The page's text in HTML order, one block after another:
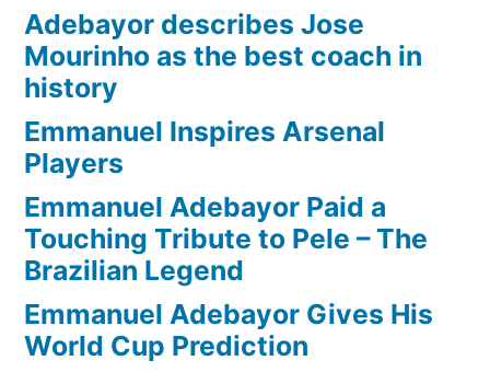
Adebayor describes Jose
Mourinho as the best coach in
history
Emmanuel Inspires Arsenal
Players
Emmanuel Adebayor Paid a
Touching Tribute to Pele – The
Brazilian Legend
Emmanuel Adebayor Gives His
World Cup Prediction